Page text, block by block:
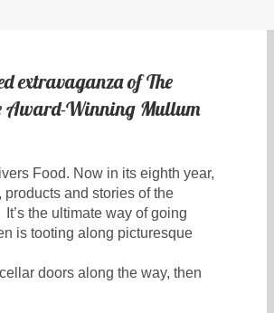
extravaganza of The
Award-Winning Mullum
Food. Now in its eighth year,
and stories of the
the ultimate way of going
is tooting along picturesque
doors along the way, then